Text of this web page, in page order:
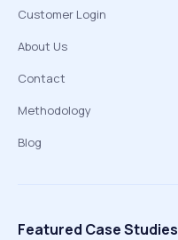
Customer Login
About Us
Contact
Methodology
Blog
Featured Case Studies